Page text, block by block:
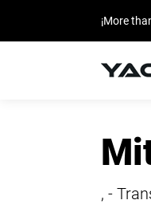
¡More
, -